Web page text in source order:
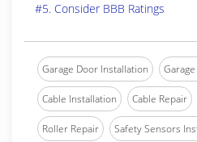
#5. Consider BBB Ratings
Garage Door Installation
Cable Installation Cable Repair
Roller Repair Safety Sensors